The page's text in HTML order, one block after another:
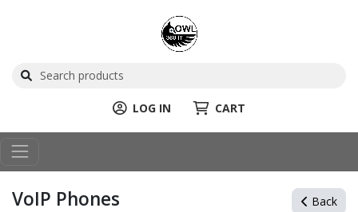
LOG IN CART
VoIP Phones Back